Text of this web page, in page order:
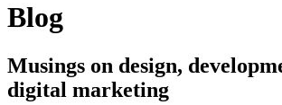
Blog
Musings on design,
digital marketing